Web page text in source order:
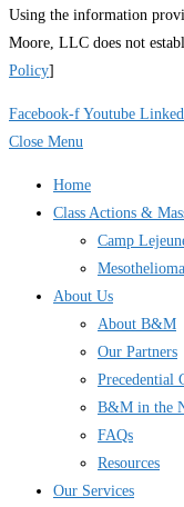
Using the information
Moore, LLC does not
Policy]
Facebook-f Youtube
Close Menu
Home
Class Actions &
Camp
Mesothelioma
About Us
About B&M
Our Partners
Precedential
B&M in the
FAQs
Resources
Our Services